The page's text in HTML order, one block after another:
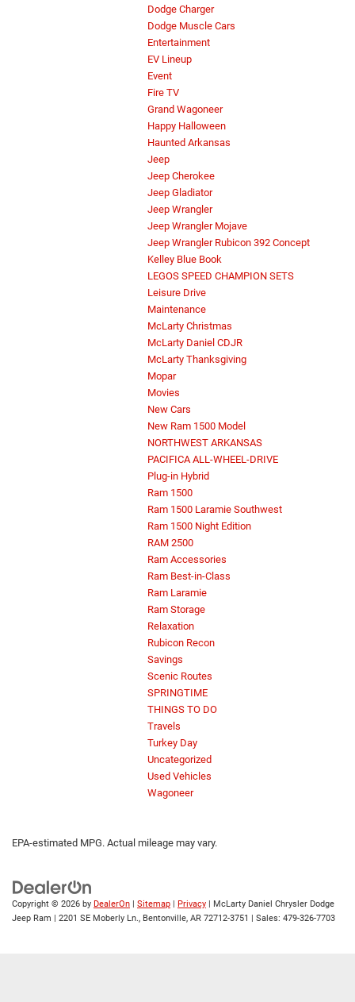
Dodge Charger
Dodge Muscle Cars
Entertainment
EV Lineup
Event
Fire TV
Grand Wagoneer
Happy Halloween
Haunted Arkansas
Jeep
Jeep Cherokee
Jeep Gladiator
Jeep Wrangler
Jeep Wrangler Mojave
Jeep Wrangler Rubicon 392 Concept
Kelley Blue Book
LEGOS SPEED CHAMPION SETS
Leisure Drive
Maintenance
McLarty Christmas
McLarty Daniel CDJR
McLarty Thanksgiving
Mopar
Movies
New Cars
New Ram 1500 Model
NORTHWEST ARKANSAS
PACIFICA ALL-WHEEL-DRIVE
Plug-in Hybrid
Ram 1500
Ram 1500 Laramie Southwest
Ram 1500 Night Edition
RAM 2500
Ram Accessories
Ram Best-in-Class
Ram Laramie
Ram Storage
Relaxation
Rubicon Recon
Savings
Scenic Routes
SPRINGTIME
THINGS TO DO
Travels
Turkey Day
Uncategorized
Used Vehicles
Wagoneer
EPA-estimated MPG. Actual mileage may vary.
Copyright © 2026 by DealerOn | Sitemap | Privacy | McLarty Daniel Chrysler Dodge
Jeep Ram | 2201 SE Moberly Ln., Bentonville, AR 72712-3751 | Sales: 479-326-7703